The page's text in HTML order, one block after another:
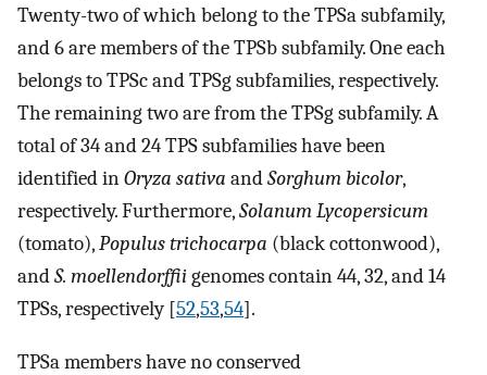
Twenty-two of which belong to the TPSa subfamily,
and 6 are members of the TPSb subfamily. One each
belongs to TPSc and TPSg subfamilies, respectively.
The remaining two are from the TPSg subfamily. A
total of 34 and 24 TPS subfamilies have been
identified inOryza sativa andSorghum bicolor,
respectively. Furthermore,Solanum Lycopersicum
(tomato),Populus trichocarpa (black cottonwood),
andS. moellendorffiigenomes contain 44, 32, and 14
TPSs, respectively [52,53,54].
TPSa members have no conserved